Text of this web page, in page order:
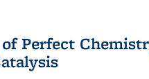
Perfect